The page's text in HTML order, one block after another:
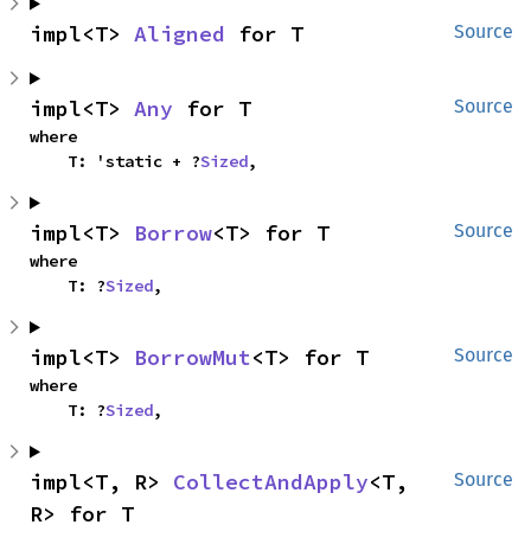
Source
impl<T> Aligned for T
Source
impl<T> Any for T
where
    T: 'static + ?
Sized,
Source
impl<T> Borrow<T> for T
where
    T: ?
Sized,
Source
impl<T> BorrowMut<T> for T
where
    T: ?
Sized,
Source
impl<T, R> CollectAndApply<T,
R> for T